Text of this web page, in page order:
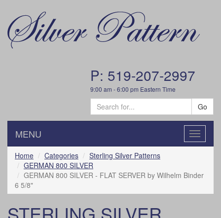
P: 519-207-2997
9:00 am - 6:00 pm Eastern Time
Go
Toggle
MENU
Home Categories
Sterling Silver Patterns
GERMAN 800 SILVER
GERMAN 800 SILVER - FLAT SERVER by Wilhelm Binder
6 5/8"